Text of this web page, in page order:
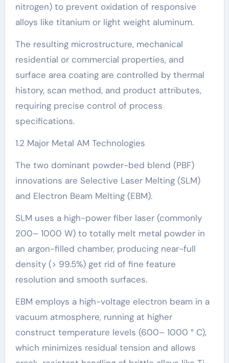
nitrogen) to prevent oxidation of responsive
alloys like titanium or light weight aluminum.
The resulting microstructure, mechanical
residential or commercial properties, and
surface area coating are controlled by thermal
history, scan method, and product attributes,
requiring precise control of process
specifications.
1.2 Major Metal AM Technologies
The two dominant powder-bed blend (PBF)
innovations are Selective Laser Melting (SLM)
and Electron Beam Melting (EBM).
SLM uses a high-power fiber laser (commonly
200– 1000 W) to totally melt metal powder in
an argon-filled chamber, producing near-full
density (> 99.5%) get rid of fine feature
resolution and smooth surfaces.
EBM employs a high-voltage electron beam in a
vacuum atmosphere, running at higher
construct temperature levels (600– 1000 ° C),
which minimizes residual tension and allows